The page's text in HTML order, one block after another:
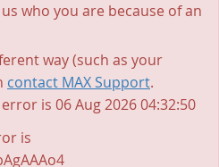
who you are because of an
way (such as your
contact MAX Support.
is 06 Aug 2026 04:32:50
is